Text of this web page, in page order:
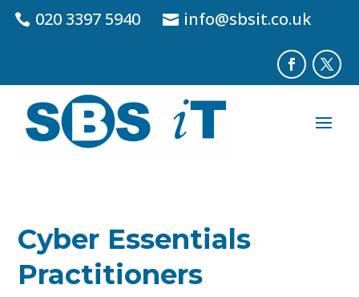
020 3397 5940 info@sbsit.co.uk
Cyber Essentials
Practitioners